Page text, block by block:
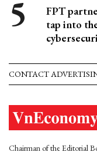
FPT
tap into
CONTACT
Chairman of the Editorial